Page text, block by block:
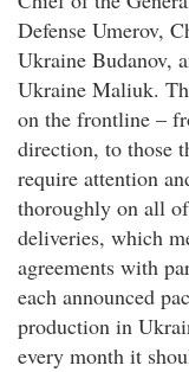
Defense Umerov,
Ukraine Budanov,
Ukraine Maliuk.
on the frontline –
direction, to those
require attention
thoroughly on all
deliveries, which
agreements with
each announced
production in
every month it